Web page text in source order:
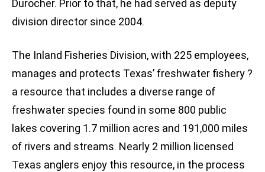
Durocher. Prior to that, he had served as deputy
division director since 2004.
The Inland Fisheries Division, with 225 employees,
manages and protects Texas’ freshwater fishery ?
a resource that includes a diverse range of
freshwater species found in some 800 public
lakes covering 1.7 million acres and 191,000 miles
of rivers and streams. Nearly 2 million licensed
Texas anglers enjoy this resource, in the process